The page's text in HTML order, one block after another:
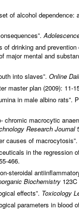
of alcohol
of drinking and
major mental and
into slaves”. Online
master plan (2009): 11-
in male albino rats”.
chromic macrocytic
Research Journal
causes of macrocytosis”.
in the regression
466.
steroidal
Biochemistry
effects”. Toxicology
parameters in blood